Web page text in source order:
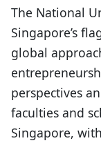
The National
Singapore’s
global
perspectives
faculties and
Singapore,